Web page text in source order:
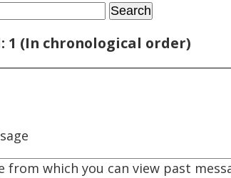
(In chronological order)
from which you can view past